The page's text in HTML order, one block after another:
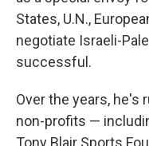
States, U.N.,
negotiate Israeli-
successful.
Over the years, he's
non-profits —
Tony Blair Sports